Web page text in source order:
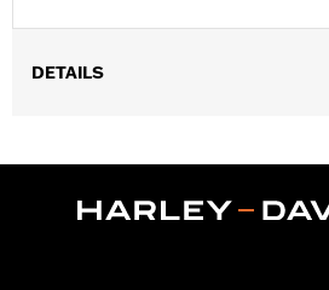
DETAILS
15.5" passenger pillion width 16.0".
Installation Instructions